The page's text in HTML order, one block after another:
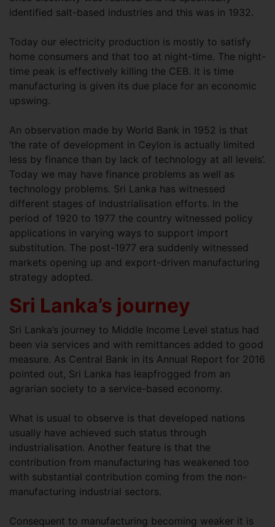
identified salt-based industries and this was in 1932.
Today our electricity production is mostly to satisfy
home consumers and that too at night-time. The night-
time peak is effectively killing the CEB. It is time
manufacturing is given its due place for an economic
upswing.
An observation made by World Bank in 1952 is that
‘the rate of development in Ceylon is actually limited
less by finance than by lack of technology at all levels’.
Today we may have finance problems as well as
technology problems. Sri Lanka has witnessed
different stages of industrialisation efforts. In the
period of 1920 to 1977 the country witnessed policy
applications in varying ways to support import
substitution. The post-1977 era suddenly witnessed
markets opening up and export-driven manufacturing
strategy adopted.
Sri Lanka’s journey
Sri Lanka’s journey to Middle Income Level status had
been via services and with remittances added to good
measure. As Central Bank in its Annual Report for 2016
pointed out, Sri Lanka has leapfrogged from an
agrarian society to a service-based economy.
What is usual to observe is that developed nations
usually have achieved such status through
industrialisation. Another feature is that the
contribution from manufacturing has weakened too
with substantial contribution coming from the non-
manufacturing industrial sectors.
Consequent to manufacturing becoming weaker it is